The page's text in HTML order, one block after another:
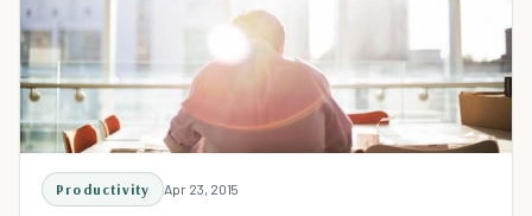
Productivity Apr 23, 2015